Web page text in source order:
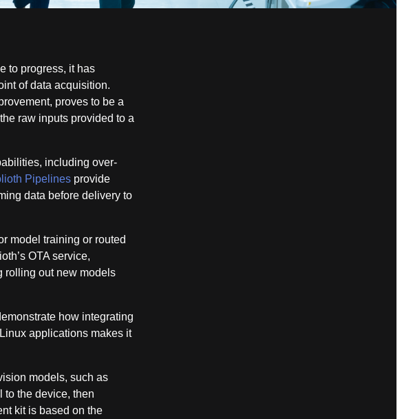
to progress, it has
of data acquisition.
proves to be a
raw inputs provided to a
including over-
Pipelinesprovide
data before delivery to
model training or routed
OTA service,
rolling out new models
how integrating
applications makes it
models, such as
to the device, then
kit is based on the